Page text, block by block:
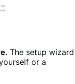
. The setup wizard
or a